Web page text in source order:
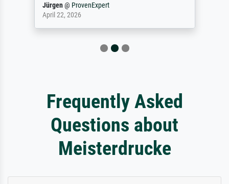
Jürgen@ ProvenExpert
April 22, 2026
Frequently Asked
Questions about
Meisterdrucke